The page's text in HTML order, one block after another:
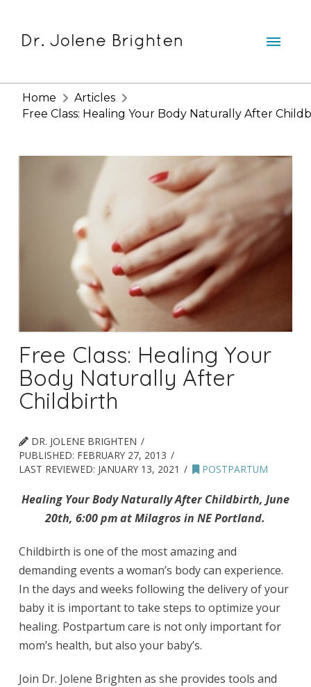
Home
Articles
Free Class: Healing Your Body Naturally After
Free Class: Healing Your
Body Naturally After
Childbirth
DR. JOLENE BRIGHTEN
PUBLISHED: FEBRUARY 27, 2013
LAST REVIEWED: JANUARY 13, 2021 POSTPARTUM
Healing Your Body Naturally After Childbirth, June
20th, 6:00 pm at Milagros in NE Portland.
Childbirth is one of the most amazing and
demanding events a woman’s body can experience.
In the days and weeks following the delivery of your
baby it is important to take steps to optimize your
healing. Postpartum care is not only important for
mom’s health, but also your baby’s.
Join Dr. Jolene Brighten as she provides tools and